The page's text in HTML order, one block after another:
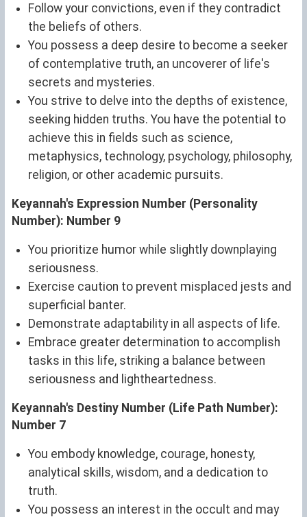
Follow your convictions, even if they contradict
the beliefs of others.
You possess a deep desire to become a seeker
of contemplative truth, an uncoverer of life's
secrets and mysteries.
You strive to delve into the depths of existence,
seeking hidden truths. You have the potential to
achieve this in fields such as science,
metaphysics, technology, psychology, philosophy,
religion, or other academic pursuits.
Keyannah's Expression Number (Personality
Number): Number 9
You prioritize humor while slightly downplaying
seriousness.
Exercise caution to prevent misplaced jests and
superficial banter.
Demonstrate adaptability in all aspects of life.
Embrace greater determination to accomplish
tasks in this life, striking a balance between
seriousness and lightheartedness.
Keyannah's Destiny Number (Life Path Number):
Number 7
You embody knowledge, courage, honesty,
analytical skills, wisdom, and a dedication to
truth.
You possess an interest in the occult and may